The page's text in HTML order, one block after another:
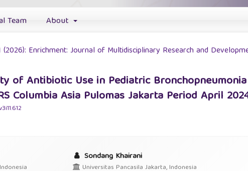
Team About
(2026): Enrichment: Journal of Multidisciplinary Research and
of Antibiotic Use in Pediatric
Columbia Asia Pulomas Jakarta Period April
Sondang Khairani
Universitas Pancasila Jakarta, Indonesia